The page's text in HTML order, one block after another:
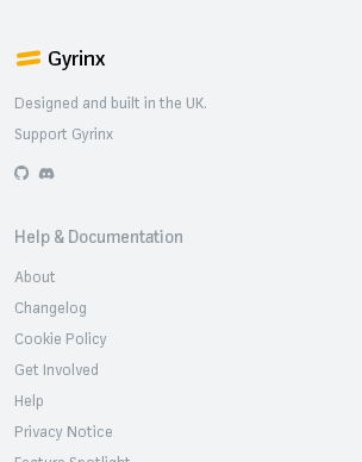
Gyrinx
Designed and built in the UK.
Support Gyrinx
GitHubDiscord
Help & Documentation
About
Changelog
Cookie Policy
Get Involved
Help
Privacy Notice